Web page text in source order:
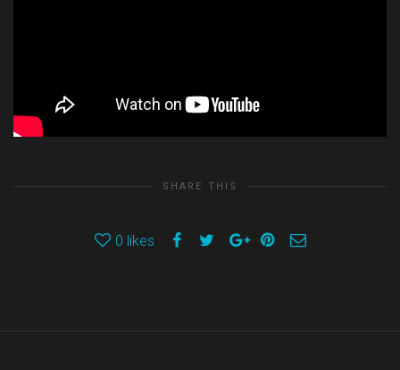
SHARE THIS
0 likes